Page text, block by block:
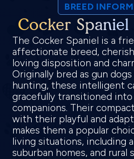
BREED
Cocker
The Cocker Spaniel is a
affectionate breed,
loving disposition and
Originally bred as gun
hunting, these intelligent
gracefully transitioned
companions. Their
with their playful and
makes them a popular
living situations, including
suburban homes, and rural